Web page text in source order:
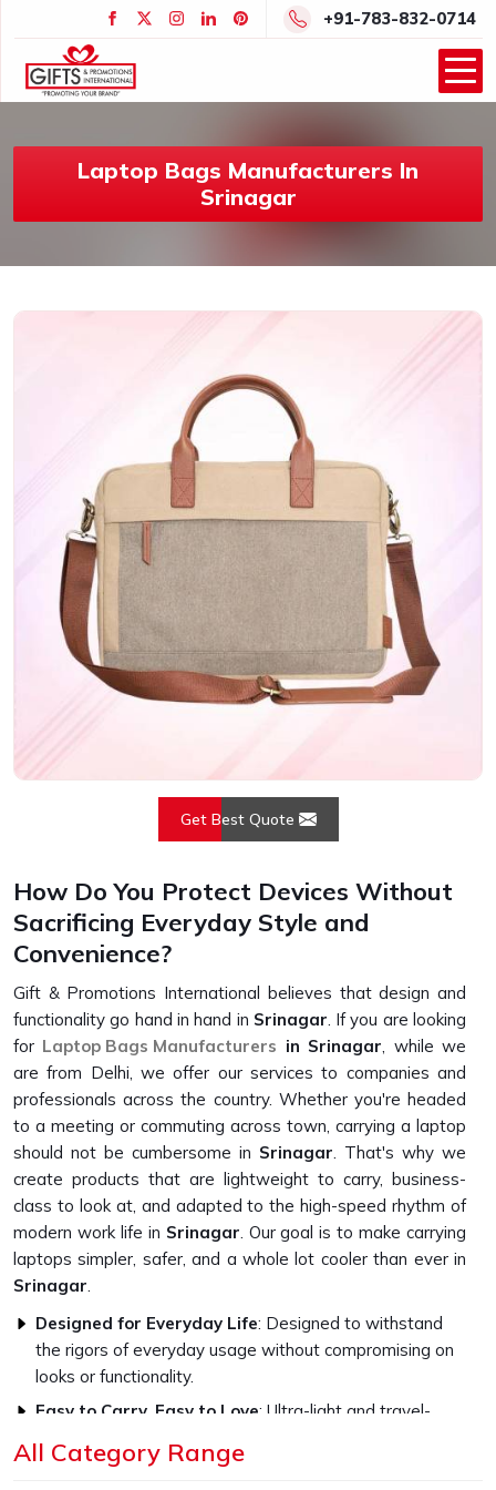
+91-783-832-0714
Laptop Bags Manufacturers In
Srinagar
Get Best Quote
How Do You Protect Devices Without
Sacrificing Everyday Style and
Convenience?
Gift & Promotions International believes that design and
functionality go hand in hand in Srinagar. If you are looking
for Laptop Bags Manufacturers in Srinagar, while we
are from Delhi, we offer our services to companies and
professionals across the country. Whether you're headed
to a meeting or commuting across town, carrying a laptop
should not be cumbersome in Srinagar. That's why we
create products that are lightweight to carry, business-
class to look at, and adapted to the high-speed rhythm of
modern work life in Srinagar. Our goal is to make carrying
laptops simpler, safer, and a whole lot cooler than ever in
Srinagar.
Designed for Everyday Life: Designed to withstand
the rigors of everyday usage without compromising on
looks or functionality.
Easy to Carry, Easy to Love: Ultra-light and travel-
Professional Style, Personal Touch
All Category Range